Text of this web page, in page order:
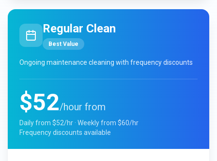
Regular Clean
Best Value
Ongoing maintenance cleaning with frequency discounts
$52/hour from
Daily from $52/hr · Weekly from $60/hr
Frequency discounts available